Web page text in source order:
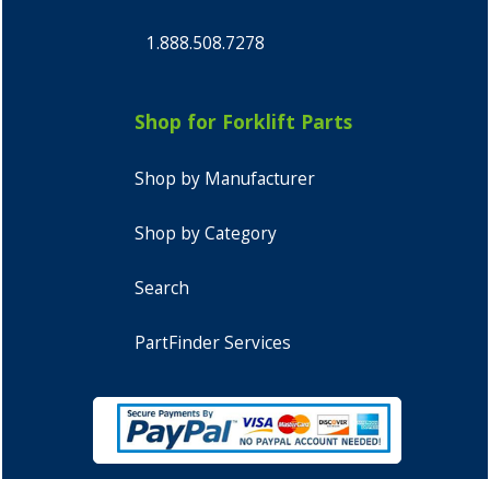
1.888.508.7278
Shop for Forklift Parts
Shop by Manufacturer
Shop by Category
Search
PartFinder Services